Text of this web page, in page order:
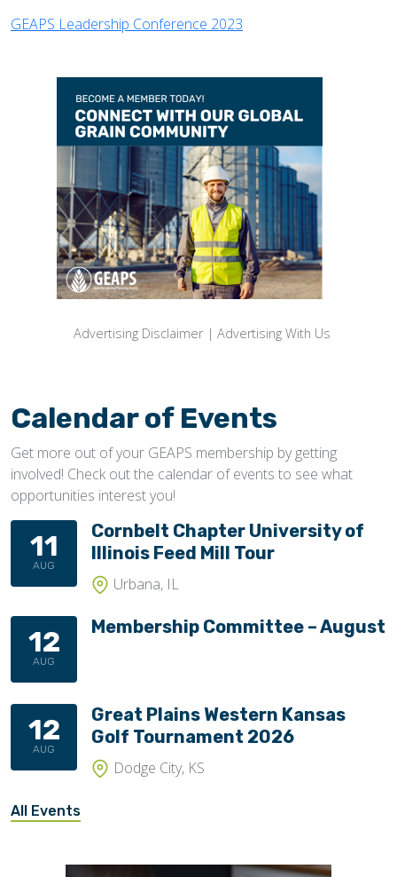
GEAPS Leadership Conference 2023
Advertising Disclaimer | Advertising With Us
Calendar of Events
Get more out of your GEAPS membership by getting
involved! Check out the calendar of events to see what
opportunities interest you!
11
AUG
Cornbelt Chapter University of
Illinois Feed Mill Tour
Urbana, IL
12
AUG
Membership Committee – August
12
AUG
Great Plains Western Kansas
Golf Tournament 2026
Dodge City, KS
All Events